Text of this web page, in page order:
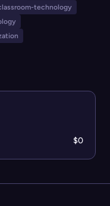
for teachers.
technology
$0